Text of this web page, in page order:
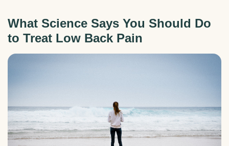
What Science Says You Should Do
to Treat Low Back Pain